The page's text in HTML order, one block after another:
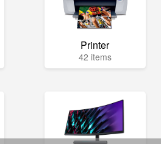
Printer
42 items